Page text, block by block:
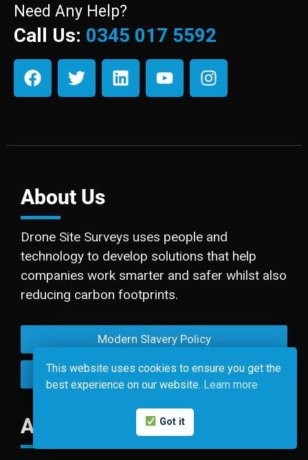
Need Any Help?
Call Us: 0345 017 5592
About Us
Drone Site Surveys uses people and
technology to develop solutions that help
companies work smarter and safer whilst also
reducing carbon footprints.
Modern Slavery Policy
Privacy Policy
Accreditations
This website uses cookies to ensure you get the
best experience on our website. Learn more
Got it